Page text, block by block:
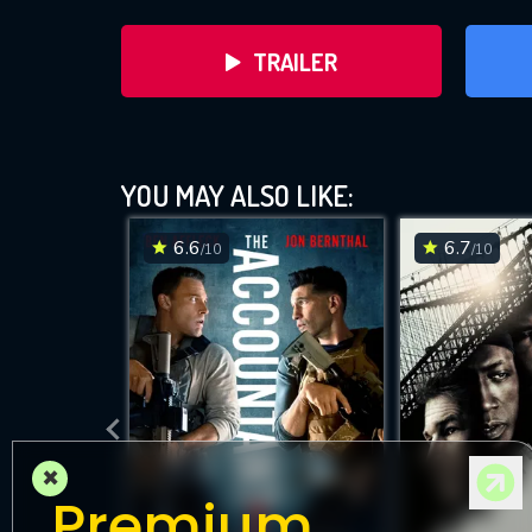
TRAILER
DOWNLOAD
YOU MAY ALSO LIKE:
6.6/10 6.7/10
×